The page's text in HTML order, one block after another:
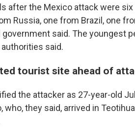
after the Mexico attack were
Russia, one from Brazil, one
government said. The youngest
said.
tourist site ahead of
the attacker as 27-year-old
who, they said, arrived in